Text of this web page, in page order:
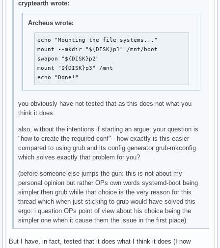
cryptearth wrote:
Archeus wrote:
echo "Mounting the file systems..."
mount --mkdir "${DISK}p1" /mnt/boot
swapon "${DISK}p2"
mount "${DISK}p3" /mnt
echo "Done!"
you obviously have not tested that as this does not what you
think it does
also, without the intentions if starting an argue: your question is
"how to create the required conf" - how exactly is this easier
compared to using grub and its config generator grub-mkconfig
which solves exactly that problem for you?
(before someone else jumps the gun: this is not about my
personal opinion but rather OPs own words systemd-boot being
simpler then grub while that choice is the very reason for this
thread which when just sticking to grub would have solved this -
ergo: i question OPs point of view about his choice being the
simpler one when it cause them the issue in the first place)
But I have, in fact, tested that it does what I think it does (I now